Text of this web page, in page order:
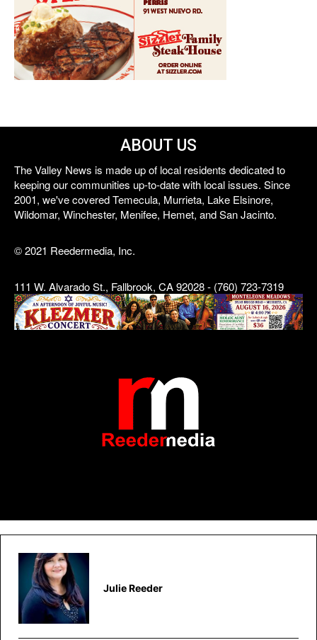
ABOUT US
The Valley News is made up of local residents dedicated to
keeping our communities up-to-date with local issues. Since
2001, we've covered Temecula, Murrieta, Lake Elsinore,
Wildomar, Winchester, Menifee, Hemet, and San Jacinto.
© 2021 Reedermedia, Inc.
111 W. Alvarado St., Fallbrook, CA 92028 - (760) 723-7319
Julie Reeder